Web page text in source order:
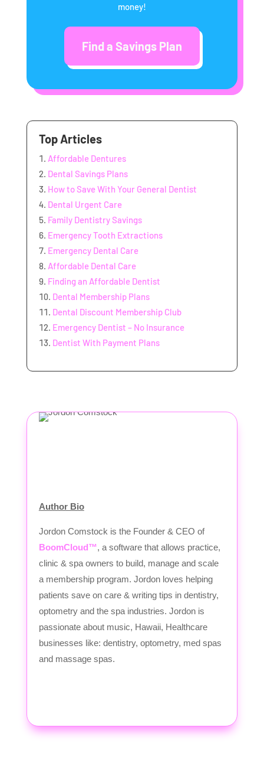
money!
Find a Savings Plan
Top Articles
Affordable Dentures
Dental Savings Plans
How to Save With Your General Dentist
Dental Urgent Care
Family Dentistry Savings
Emergency Tooth Extractions
Emergency Dental Care
Affordable Dental Care
Finding an Affordable Dentist
Dental Membership Plans
Dental Discount Membership Club
Emergency Dentist – No Insurance
Dentist With Payment Plans
Author Bio
Jordon Comstock is the Founder & CEO of
BoomCloud™, a software that allows practice,
clinic & spa owners to build, manage and scale
a membership program. Jordon loves helping
patients save on care & writing tips in dentistry,
optometry and the spa industries. Jordon is
passionate about music, Hawaii, Healthcare
businesses like: dentistry, optometry, med spas
and massage spas.